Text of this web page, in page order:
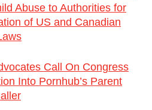
Abuse to Authorities for
of US and Canadian
Call On Congress
Into Pornhub’s Parent